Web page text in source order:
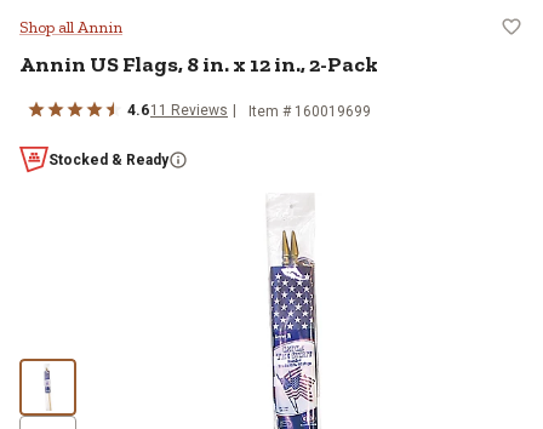
Annin US Flags, 8 in. x 12 in., 2-
Shop all Annin
Annin US Flags, 8 in. x 12 in., 2-Pack
4.611 Reviews Item # 160019699
Stocked & Ready